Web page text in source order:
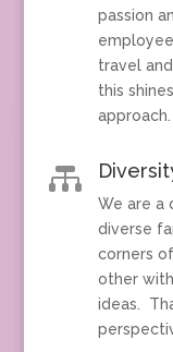
passion
travel
this
approach.

We are a
diverse
corners
other
ideas.